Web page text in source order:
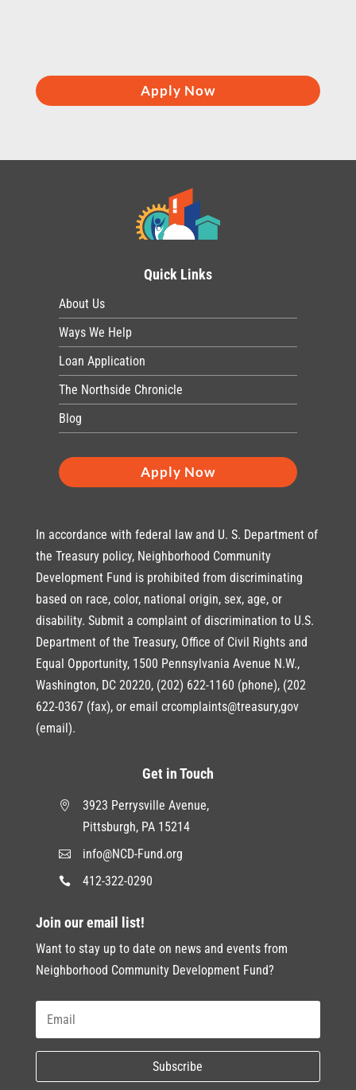
Apply Now
Quick Links
About Us
Ways We Help
Loan Application
The Northside Chronicle
Blog
Apply Now
In accordance with federal law and U. S. Department of
the Treasury policy, Neighborhood Community
Development Fund is prohibited from discriminating
based on race, color, national origin, sex, age, or
disability. Submit a complaint of discrimination to U.S.
Department of the Treasury, Office of Civil Rights and
Equal Opportunity, 1500 Pennsylvania Avenue N.W.,
Washington, DC 20220, (202) 622-1160 (phone), (202
622-0367 (fax), or email crcomplaints@treasury,gov
(email).
Get in Touch

3923 Perrysville Avenue,
Pittsburgh, PA 15214
 info@NCD-Fund.org
 412-322-0290
Join our email list!
Want to stay up to date on news and events from
Neighborhood Community Development Fund?
Subscribe